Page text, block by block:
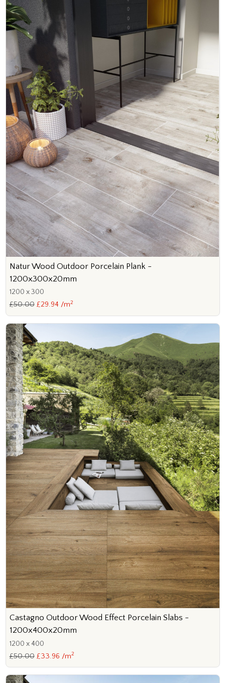
Natur Wood Outdoor Porcelain Plank -
1200x300x20mm
1200 x 300
£50.00 £29.94 /m2
Castagno Outdoor Wood Effect Porcelain Slabs -
1200x400x20mm
1200 x 400
£50.00 £33.96 /m2